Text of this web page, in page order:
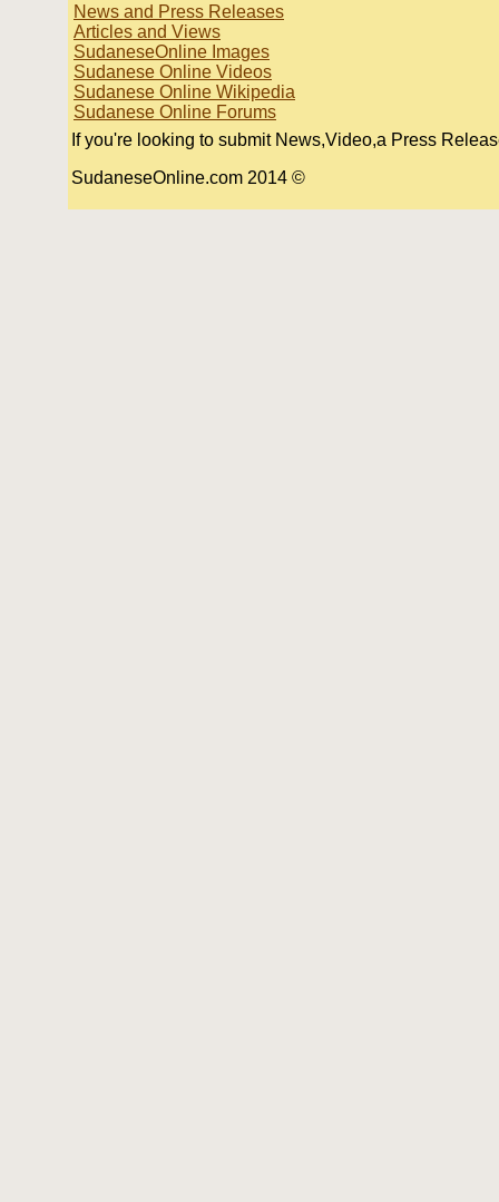
News and Press Releases
Articles and Views
SudaneseOnline Images
Sudanese Online Videos
Sudanese Online Wikipedia
Sudanese Online Forums
If you're looking to submit News,Video,a Press
© 2014 SudaneseOnline.com